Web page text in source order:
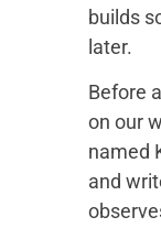
builds
later.
Before
on our
named
and